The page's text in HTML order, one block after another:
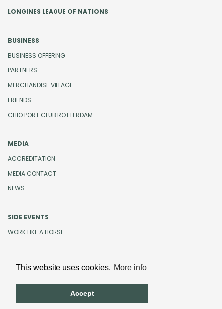
This website uses cookies. More info
Accept
LONGINES LEAGUE OF NATIONS
BUSINESS
BUSINESS OFFERING
PARTNERS
MERCHANDISE VILLAGE
FRIENDS
CHIO PORT CLUB ROTTERDAM
MEDIA
ACCREDITATION
MEDIA CONTACT
NEWS
SIDE EVENTS
WORK LIKE A HORSE
Design and development byBeeldr